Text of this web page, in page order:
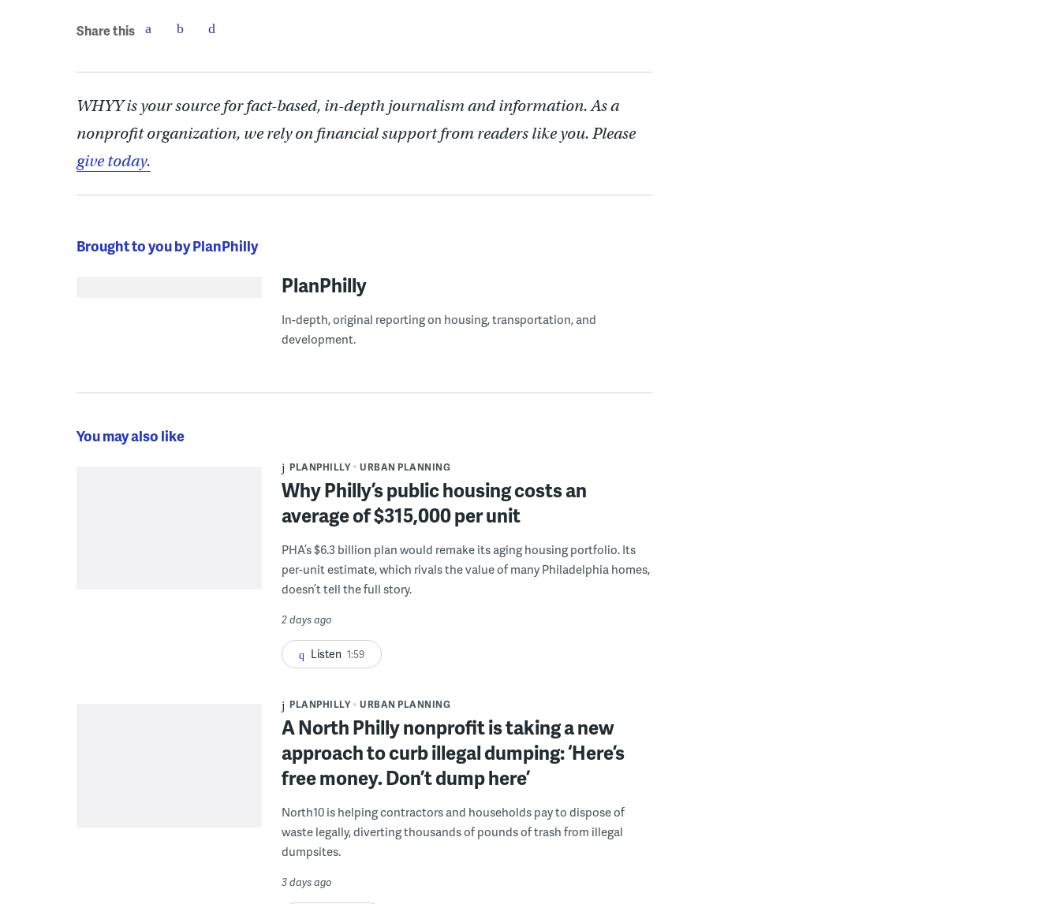
Share this
WHYY is your source for fact-based, in-depth journalism and information. As a
nonprofit organization, we rely on financial support from readers like you. Please
give today.
Brought to you by PlanPhilly
PlanPhilly
In-depth, original reporting on housing, transportation, and
development.
You may also like
PLANPHILLY URBAN PLANNING
Why Philly’s public housing costs an
average of $315,000 per unit
PHA’s $6.3 billion plan would remake its aging housing portfolio. Its
per-unit estimate, which rivals the value of many Philadelphia homes,
doesn’t tell the full story.
2 days ago
Listen 1:59
PLANPHILLY URBAN PLANNING
A North Philly nonprofit is taking a new
approach to curb illegal dumping: ‘Here’s
free money. Don’t dump here’
North10 is helping contractors and households pay to dispose of
waste legally, diverting thousands of pounds of trash from illegal
dumpsites.
3 days ago